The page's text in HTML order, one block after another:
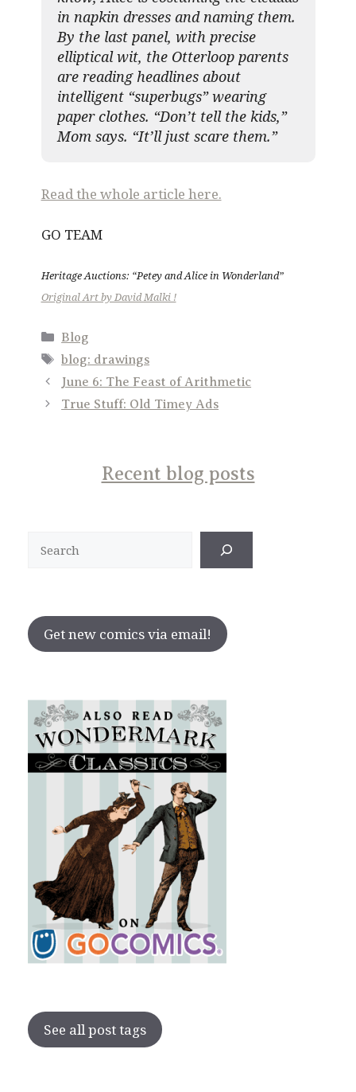
in napkin dresses and naming them.
By the last panel, with precise
elliptical wit, the Otterloop parents
are reading headlines about
intelligent “superbugs” wearing
paper clothes. “Don’t tell the kids,”
Mom says. “It’ll just scare them.”
Read the whole article here.
GO TEAM
Heritage Auctions: “Petey and Alice in Wonderland”
Original Art by David Malki !
Categories
Blog
Tags
blog: drawings
June 6: The Feast of Arithmetic
True Stuff: Old Timey Ads
Recent blog posts
Get new comics via email!
See all post tags